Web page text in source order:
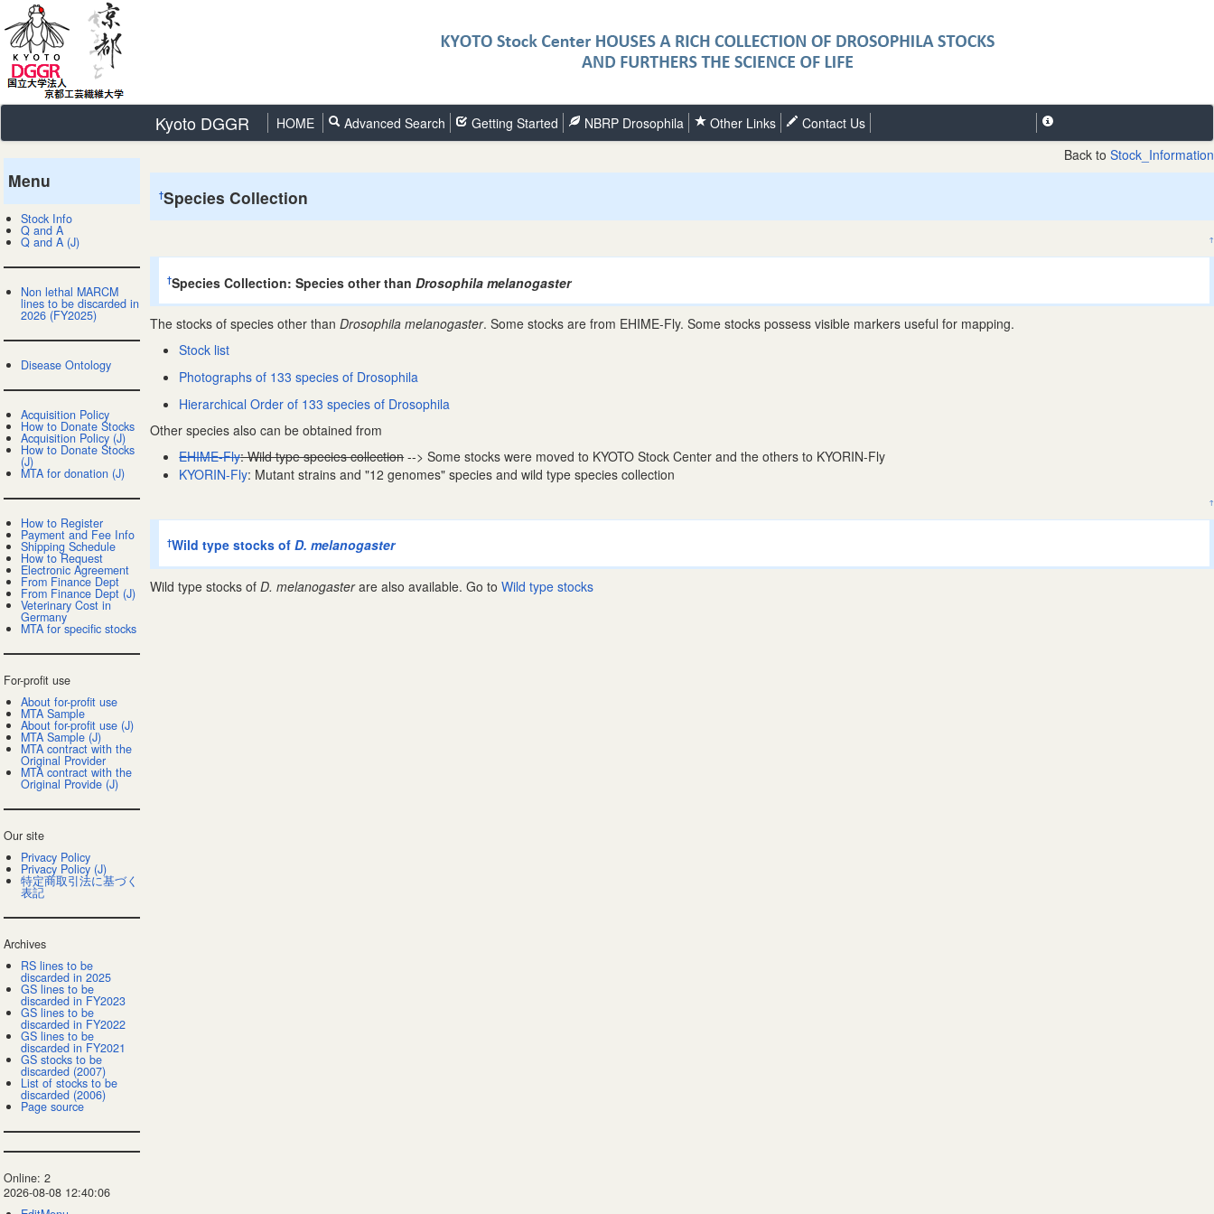
Kyoto DGGR HOME Advanced Search Getting Started NBRP Drosophila Other Links
Contact Us
Back to Stock_Information
†Species Collection
↑
†Species Collection: Species other than Drosophila melanogaster
The stocks of species other thanDrosophila melanogaster. Some stocks are from EHIME-Fly. Some stocks possess visible markers useful for mapping.
Stock list
Photographs of 133 species of Drosophila
Hierarchical Order of 133 species of Drosophila
Other species also can be obtained from
EHIME-Fly: Wild type species collection--> Some stocks were moved to KYOTO Stock Center and the others to KYORIN-Fly
KYORIN-Fly: Mutant strains and "12 genomes" species and wild type species collection
↑
†Wild type stocks of D. melanogaster
Wild type stocks ofD. melanogasterare also available. Go toWild type stocks
Menu
Stock Info
Q and A
Q and A (J)
Non lethal MARCM
lines to be discarded in
2026 (FY2025)
Disease Ontology
Acquisition Policy
How to Donate Stocks
Acquisition Policy (J)
How to Donate Stocks
(J)
MTA for donation (J)
How to Register
Payment and Fee Info
Shipping Schedule
How to Request
Electronic Agreement
From Finance Dept
From Finance Dept (J)
Veterinary Cost in
Germany
MTA for specific stocks
For-profit use
About for-profit use
MTA Sample
About for-profit use (J)
MTA Sample (J)
MTA contract with the
Original Provider
MTA contract with the
Original Provide (J)
Our site
Privacy Policy
Privacy Policy (J)
特定商取引法に基づく
表記
Archives
RS lines to be
discarded in 2025
GS lines to be
discarded in FY2023
GS lines to be
discarded in FY2022
GS lines to be
discarded in FY2021
GS stocks to be
discarded (2007)
List of stocks to be
discarded (2006)
Page source
Online: 2
2026-08-08 12:40:06